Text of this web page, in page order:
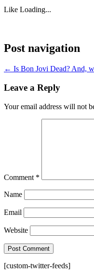
Like Loading...
Post navigation
← Is Bon Jovi Dead? And,
Leave a Reply
Your email address will not
Comment *
Name
Email
Website
[custom-twitter-feeds]